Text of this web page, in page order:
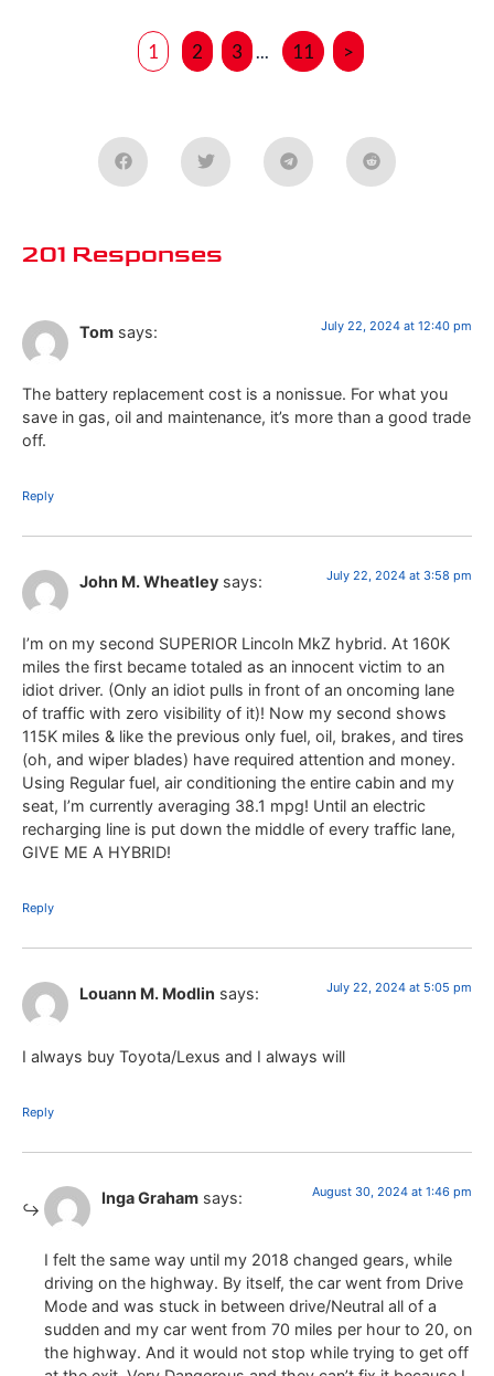
1 2 3 ... 11 >
201 Responses
Tom says: July 22, 2024 at 12:40 pm
The battery replacement cost is a nonissue. For what you
save in gas, oil and maintenance, it’s more than a good trade
off.
Reply
John M. Wheatley says: July 22, 2024 at 3:58 pm
I’m on my second SUPERIOR Lincoln MkZ hybrid. At 160K
miles the first became totaled as an innocent victim to an
idiot driver. (Only an idiot pulls in front of an oncoming lane
of traffic with zero visibility of it)! Now my second shows
115K miles & like the previous only fuel, oil, brakes, and tires
(oh, and wiper blades) have required attention and money.
Using Regular fuel, air conditioning the entire cabin and my
seat, I’m currently averaging 38.1 mpg! Until an electric
recharging line is put down the middle of every traffic lane,
GIVE ME A HYBRID!
Reply
Louann M. Modlin says: July 22, 2024 at 5:05 pm
I always buy Toyota/Lexus and I always will
Reply
Inga Graham says: August 30, 2024 at 1:46 pm
I felt the same way until my 2018 changed gears, while
driving on the highway. By itself, the car went from Drive
Mode and was stuck in between drive/Neutral all of a
sudden and my car went from 70 miles per hour to 20, on
the highway. And it would not stop while trying to get off